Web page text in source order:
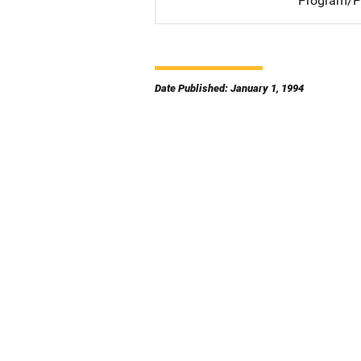
Date Published: January 1, 1994